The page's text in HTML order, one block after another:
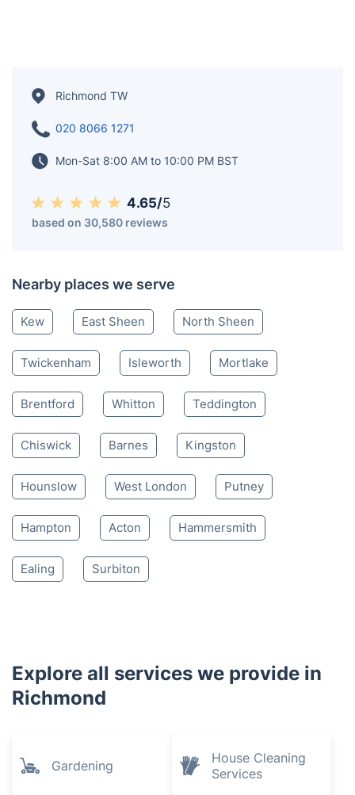
Richmond TW
020 8066 1271
Mon-Sat 8:00 AM to 10:00 PM BST
4.65/5
based on 30,580 reviews
Nearby places we serve
Kew East Sheen North Sheen
Twickenham Isleworth Mortlake
Brentford Whitton Teddington
Chiswick Barnes Kingston
Hounslow West London Putney
Hampton Acton Hammersmith
Ealing Surbiton
Explore all services we provide in
Richmond
Gardening
House Cleaning
Services